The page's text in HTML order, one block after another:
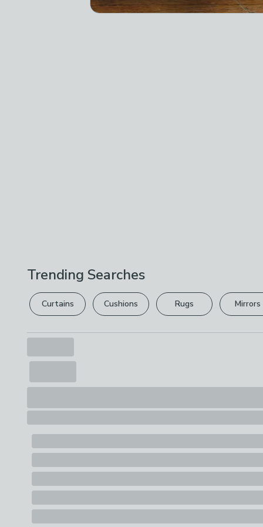
Trending Searches
Curtains Cushions Rugs Mirrors